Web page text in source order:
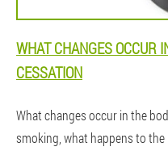
WHAT CHANGES OCCUR
CESSATION
What changes occur in the
smoking, what happens to